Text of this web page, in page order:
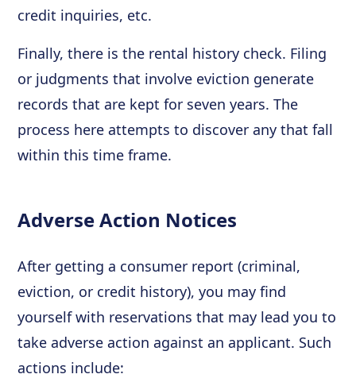
credit inquiries, etc.
Finally, there is the rental history check. Filing
or judgments that involve eviction generate
records that are kept for seven years. The
process here attempts to discover any that fall
within this time frame.
Adverse Action Notices
After getting a consumer report (criminal,
eviction, or credit history), you may find
yourself with reservations that may lead you to
take adverse action against an applicant. Such
actions include: